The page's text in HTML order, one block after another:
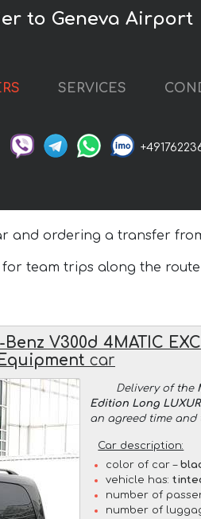
to Geneva Airport
SERVICES
and ordering a transfer
team trips along the
V300d 4MATIC
Equipment car
Delivery of the
Edition Long
an agreed time and
Car description:
color of car –
vehicle has:
number of
number of